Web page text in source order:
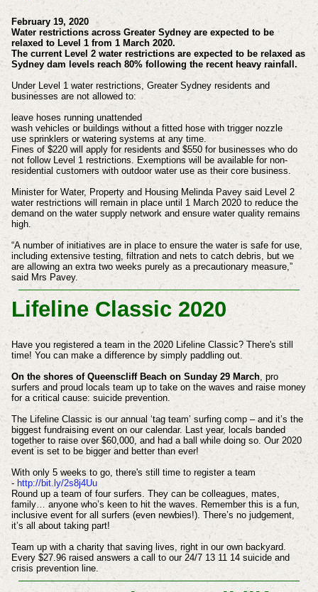
February 19, 2020
Water restrictions across Greater Sydney are expected to be
relaxed to Level 1 from 1 March 2020.
The current Level 2 water restrictions are expected to be relaxed as
Sydney dam levels reach 80% following the recent heavy rainfall.
Under Level 1 water restrictions, Greater Sydney residents and
businesses are not allowed to:
leave hoses running unattended
wash vehicles or buildings without a fitted hose with trigger nozzle
use sprinklers or watering systems at any time.
Fines of $220 will apply for residents and $550 for businesses who do
not follow Level 1 restrictions. Exemptions will be available for non-
residential customers with outdoor water use as their core business.
Minister for Water, Property and Housing Melinda Pavey said Level 2
water restrictions will remain in place until 1 March 2020 to reduce the
demand on the water supply network and ensure water quality remains
high.
“A number of initiatives are in place to ensure the water is safe for use,
including extensive testing, filtration and nets to catch debris, but we
are allowing an extra two weeks purely as a precautionary measure,”
said Mrs Pavey.
Lifeline Classic 2020
Have you registered a team in the 2020 Lifeline Classic? There's still
time! You can make a difference by simply paddling out.
On the shores of Queenscliff Beach on Sunday 29 March, pro
surfers and proud locals team up to take on the waves and raise money
for a critical cause: suicide prevention.
The Lifeline Classic is our annual ‘tag team’ surfing comp – and it’s the
biggest fundraising event on our calendar. Last year, locals banded
together to raise over $60,000, and had a ball while doing so. Our 2020
event is set to be bigger and better than ever!
With only 5 weeks to go, there's still time to register a team
- http://bit.ly/2s8j4Uu
Round up a team of four surfers. They can be colleagues, mates,
family… anyone who’s keen to hit the waves. Remember this is a fun,
inclusive event for all surfers (even newbies!). There’s no judgement,
it’s all about taking part!
Team up with a charity that saving lives, right in our own backyard.
Every $27.96 raised answers a call to our 24/7 13 11 14 suicide and
crisis prevention line.